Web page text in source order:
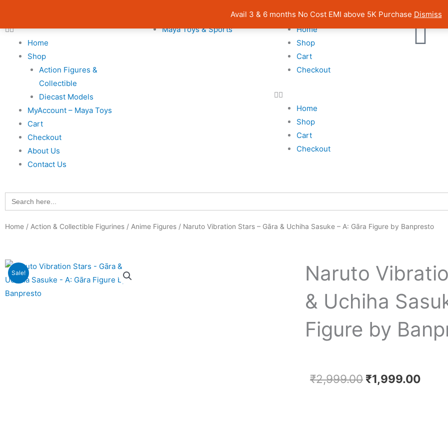
Avail 3 & 6 months No Cost EMI above 5K Purchase Dismiss
content
Avail 3 & 6 months No Cost EMI on Purchase above INR 5,000 | Pan India Shipping | Rated 4.7 on Google Reviews
Home
Shop
Action Figures &
Collectible
Diecast Models
MyAccount – Maya Toys
Cart
Checkout
About Us
Contact Us
Maya Toys & Sports
Home
Shop
Cart
Checkout
Home
Shop
Cart
Checkout
Search
for:
Home / Action & Collectible Figurines / Anime Figures / Naruto Vibration Stars – Gāra & Uchiha Sasuke – A: Gāra Figure by Banpresto
Sale!
Naruto
& Uchiha
Figure by
₹2,999.00 Original
₹1,999.00